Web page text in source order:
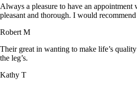
Always a pleasure to have an
pleasant and thorough. I would
Robert M
Their great in wanting to make life’s
the leg’s.
Kathy T